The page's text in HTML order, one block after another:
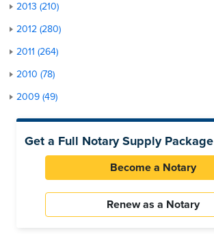
2013 (210)
2012 (280)
2011 (264)
2010 (78)
2009 (49)
Get a Full Notary Supply Package
Become a Notary
Renew as a Notary